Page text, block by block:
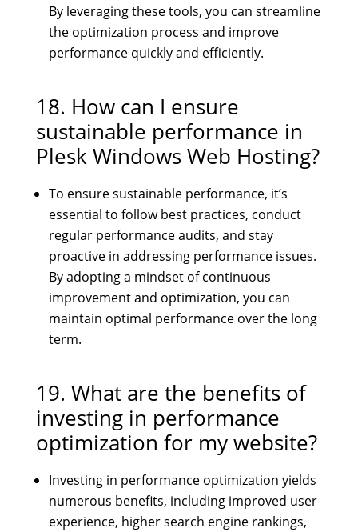
By leveraging these tools, you can streamline
the optimization process and improve
performance quickly and efficiently.
18. How can I ensure
sustainable performance in
Plesk Windows Web Hosting?
To ensure sustainable performance, it’s
essential to follow best practices, conduct
regular performance audits, and stay
proactive in addressing performance issues.
By adopting a mindset of continuous
improvement and optimization, you can
maintain optimal performance over the long
term.
19. What are the benefits of
investing in performance
optimization for my website?
Investing in performance optimization yields
numerous benefits, including improved user
experience, higher search engine rankings,